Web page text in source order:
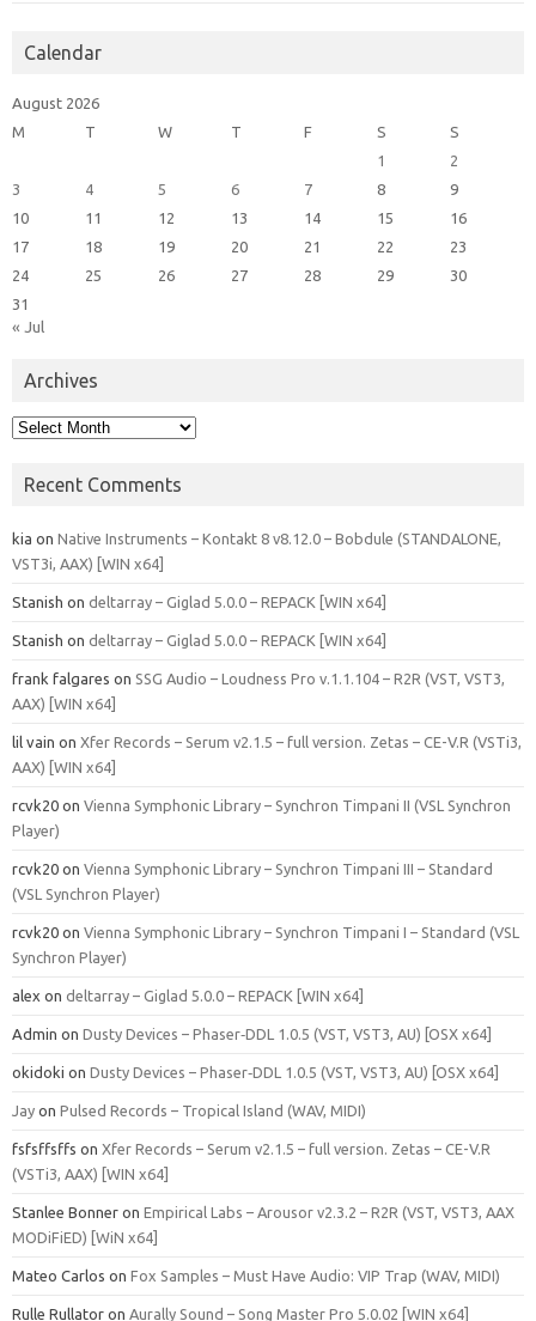
Calendar
August 2026
M
T W T F S
S
1
2
3
4 5 6 7 8
9
10
11 12 13 14 15
16
17
18 19 20 21 22
23
24
25 26 27 28 29
30
31
« Jul
Archives
Archives
Recent Comments
kia on Native Instruments – Kontakt 8 v8.12.0 – Bobdule (STANDALONE,
VST3i, AAX) [WIN x64]
Stanish on deltarray – Giglad 5.0.0 – REPACK [WIN x64]
Stanish on deltarray – Giglad 5.0.0 – REPACK [WIN x64]
frank falgares on SSG Audio – Loudness Pro v.1.1.104 – R2R (VST, VST3,
AAX) [WIN x64]
lil vain on Xfer Records – Serum v2.1.5 – full version. Zetas – CE-V.R (VSTi3,
AAX) [WIN x64]
rcvk20 on Vienna Symphonic Library – Synchron Timpani II (VSL Synchron
Player)
rcvk20 on Vienna Symphonic Library – Synchron Timpani III – Standard
(VSL Synchron Player)
rcvk20 on Vienna Symphonic Library – Synchron Timpani I – Standard (VSL
Synchron Player)
alex on deltarray – Giglad 5.0.0 – REPACK [WIN x64]
Admin on Dusty Devices – Phaser‑DDL 1.0.5 (VST, VST3, AU) [OSX x64]
okidoki on Dusty Devices – Phaser‑DDL 1.0.5 (VST, VST3, AU) [OSX x64]
Jay on Pulsed Records – Tropical Island (WAV, MIDI)
fsfsffsffs on Xfer Records – Serum v2.1.5 – full version. Zetas – CE-V.R
(VSTi3, AAX) [WIN x64]
Stanlee Bonner on Empirical Labs – Arousor v2.3.2 – R2R (VST, VST3, AAX
MODiFiED) [WiN x64]
Mateo Carlos on Fox Samples – Must Have Audio: VIP Trap (WAV, MIDI)
Rulle Rullator on Aurally Sound – Song Master Pro 5.0.02 [WIN x64]